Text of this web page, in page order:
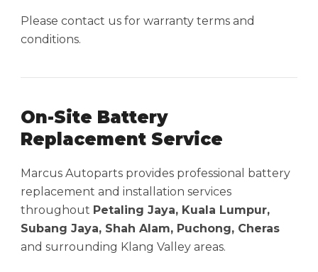
Please contact us for warranty terms and
conditions.
On-Site Battery
Replacement Service
Marcus Autoparts provides professional battery
replacement and installation services
throughout Petaling Jaya, Kuala Lumpur,
Subang Jaya, Shah Alam, Puchong, Cheras
and surrounding Klang Valley areas.